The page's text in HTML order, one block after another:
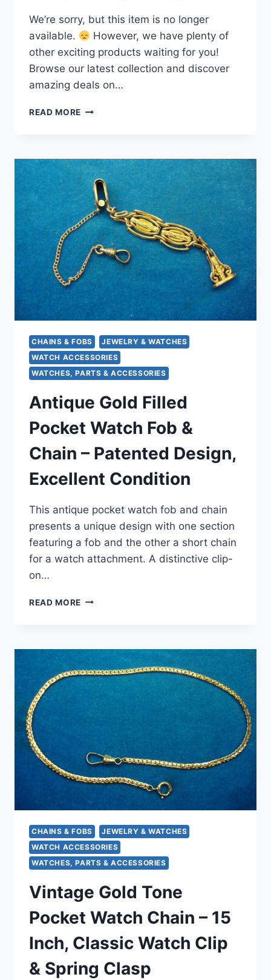
We’re sorry, but this item is no longer
available.
However, we have plenty of
other exciting products waiting for you!
Browse our latest collection and discover
amazing deals on…
READ MORE VINTAGE
POCKET
WATCH
CHAIN
–
8
INCH,
STURDY
&
ELEGANT
CHAINS & FOBS
JEWELRY & WATCHES
WATCH ACCESSORIES
WATCHES, PARTS & ACCESSORIES
Antique Gold Filled
Pocket Watch Fob &
Chain – Patented Design,
Excellent Condition
This antique pocket watch fob and chain
presents a unique design with one section
featuring a fob and the other a short chain
for a watch attachment. A distinctive clip-
on…
READ MORE ANTIQUE
WATCH
&
CHAIN
PATENTED
DESIGN,
EXCELLENT
CONDITION
CHAINS & FOBS
JEWELRY & WATCHES
WATCH ACCESSORIES
WATCHES, PARTS & ACCESSORIES
Vintage Gold Tone
Pocket Watch Chain – 15
Inch, Classic Watch Clip
& Spring Clasp